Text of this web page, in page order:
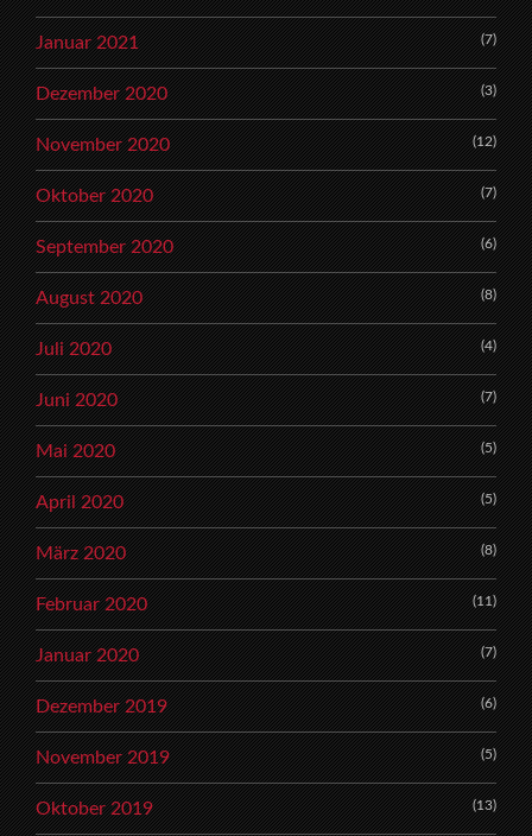
Januar 2021 (7)
Dezember 2020 (3)
November 2020 (12)
Oktober 2020 (7)
September 2020 (6)
August 2020 (8)
Juli 2020 (4)
Juni 2020 (7)
Mai 2020 (5)
April 2020 (5)
März 2020 (8)
Februar 2020 (11)
Januar 2020 (7)
Dezember 2019 (6)
November 2019 (5)
Oktober 2019 (13)